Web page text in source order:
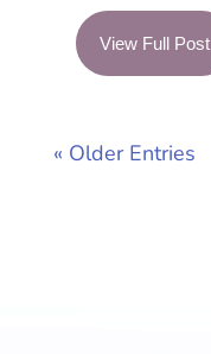
View Full Post
« Older Entries